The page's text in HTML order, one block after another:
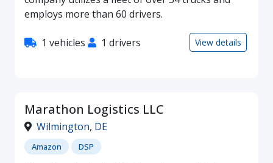
employs more than 60 drivers.
1 vehicles 1 drivers View details
Marathon Logistics LLC
Wilmington, DE
Amazon DSP